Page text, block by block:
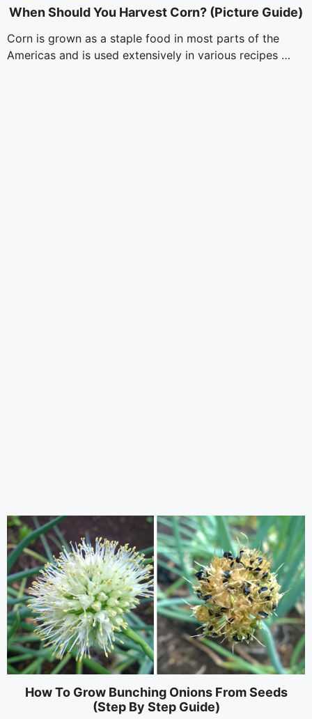
When Should You Harvest Corn? (Picture Guide)
Corn is grown as a staple food in most parts of the
Americas and is used extensively in various recipes …
How To Grow Bunching Onions From Seeds
(Step By Step Guide)